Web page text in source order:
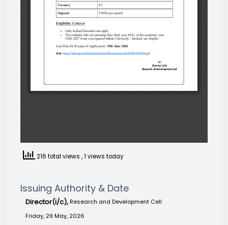
216 total views , 1 views today
Issuing Authority & Date
Director(i/c), Research and Development Cell
Friday, 29 May, 2026